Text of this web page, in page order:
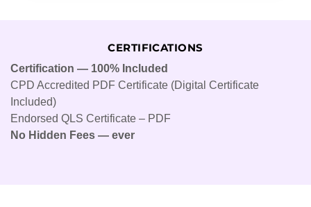
CERTIFICATIONS
Certification — 100% Included
CPD Accredited PDF Certificate (Digital Certificate
Included)
Endorsed QLS Certificate – PDF
No Hidden Fees — ever